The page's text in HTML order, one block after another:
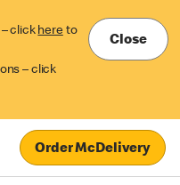
– click here to
– click
Close
Order McDelivery